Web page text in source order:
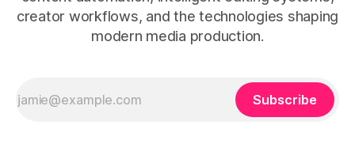
creator workflows, and the technologies shaping
modern media production.
Subscribe